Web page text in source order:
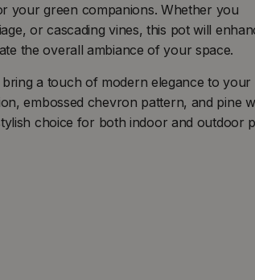
your green companions. Whether you
or cascading vines, this pot will
the overall ambiance of your space.
a touch of modern elegance to your
embossed chevron pattern, and pine
choice for both indoor and outdoor